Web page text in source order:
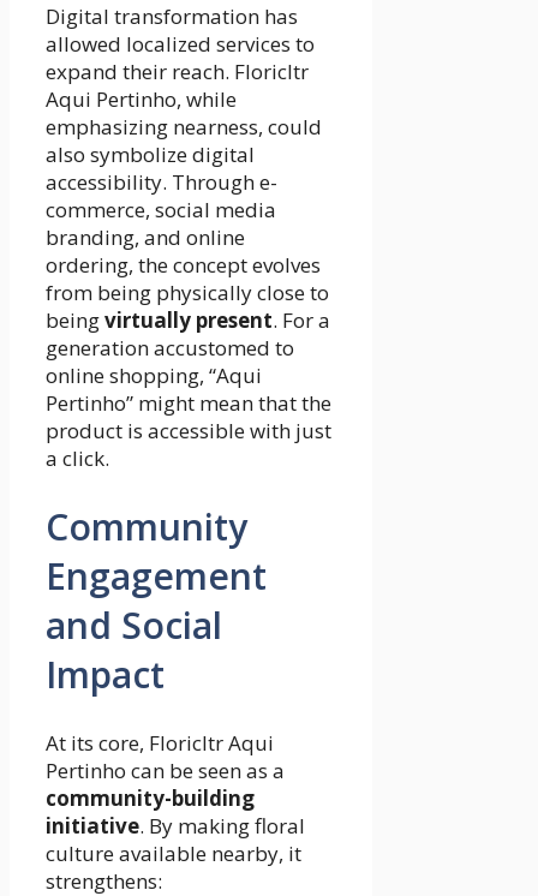
Digital transformation has
allowed localized services to
expand their reach. Floricltr
Aqui Pertinho, while
emphasizing nearness, could
also symbolize digital
accessibility. Through e-
commerce, social media
branding, and online
ordering, the concept evolves
from being physically close to
beingvirtually present. For a
generation accustomed to
online shopping, “Aqui
Pertinho” might mean that the
product is accessible with just
a click.
Community
Engagement
and Social
Impact
At its core, Floricltr Aqui
Pertinho can be seen as a
community-building
initiative. By making floral
culture available nearby, it
strengthens: